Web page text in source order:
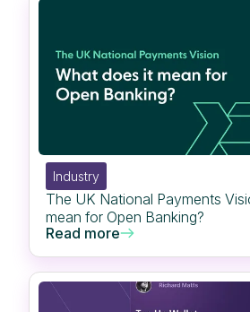
Industry
The UK National Payments
mean for Open Banking?
Read more